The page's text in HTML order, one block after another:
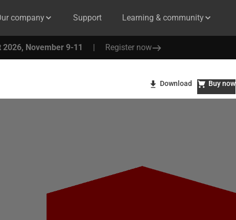
company Support Learning & community
2026, November 9-11 | Register now
Download Buy now